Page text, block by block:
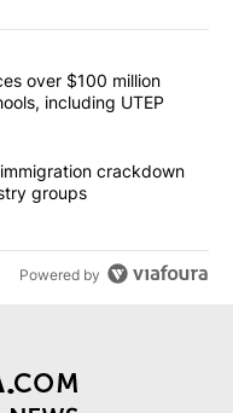
articles in the last
announces over $100
over $100 million
including UTEP
Trump’s
immigration crackdown
groups
Powered by